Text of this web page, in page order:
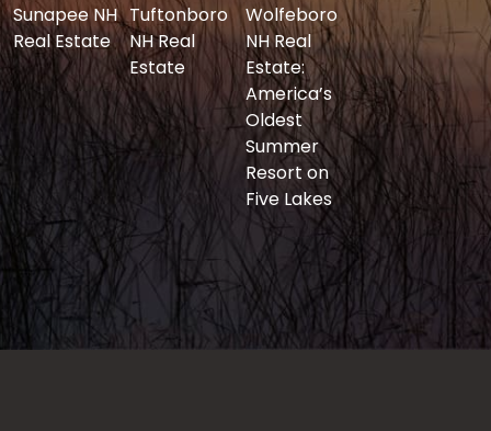
Sunapee NH
Real Estate
Tuftonboro
NH Real
Estate
Wolfeboro
NH Real
Estate:
America’s
Oldest
Summer
Resort on
Five Lakes